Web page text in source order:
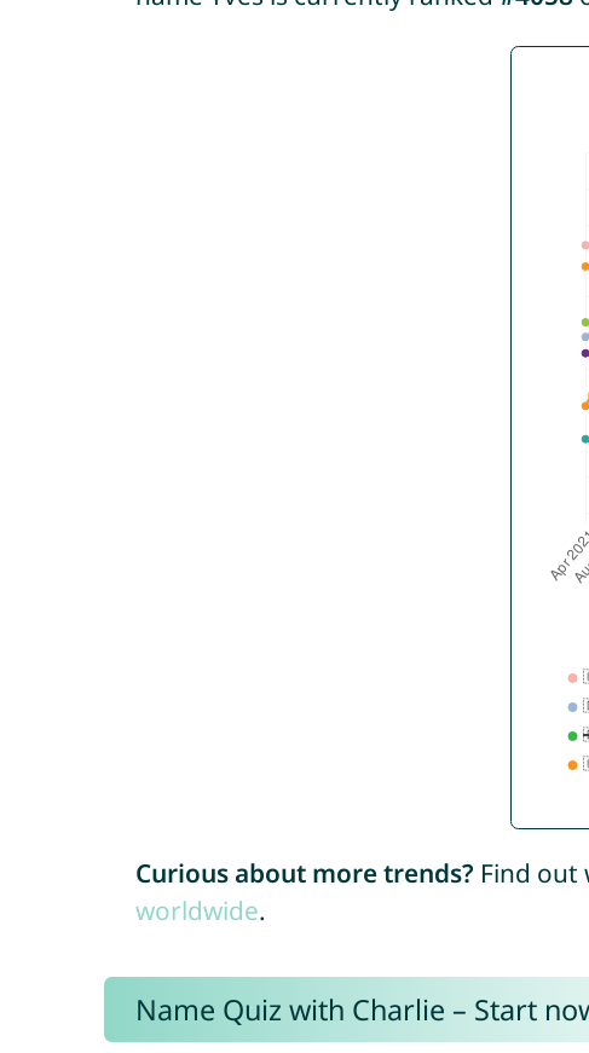
Curious about more trends? Find out
worldwide.
Name Quiz with Charlie – Start